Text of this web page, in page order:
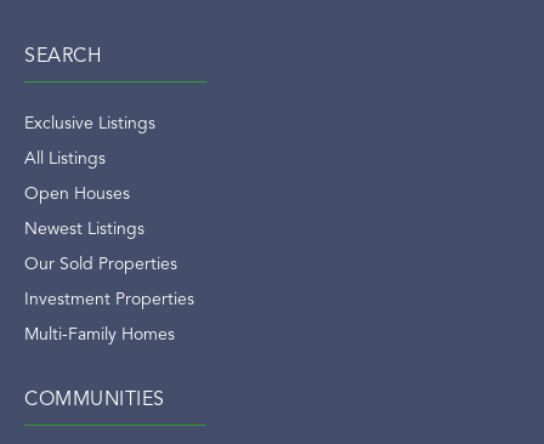
SEARCH
Exclusive Listings
All Listings
Open Houses
Newest Listings
Our Sold Properties
Investment Properties
Multi-Family Homes
COMMUNITIES